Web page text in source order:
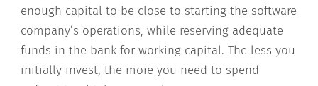
enough capital to be close to starting the software
company’s operations, while reserving adequate
funds in the bank for working capital. The less you
initially invest, the more you need to spend